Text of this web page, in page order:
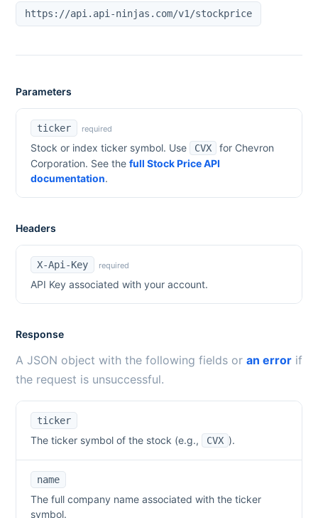
https://api.api-ninjas.com/v1/stockprice
Parameters
ticker required
Stock or index ticker symbol. Use CVX for Chevron
Corporation. See the full Stock Price API
documentation.
Headers
X-Api-Key required
API Key associated with your account.
Response
A JSON object with the following fields or an error if
the request is unsuccessful.
ticker
The ticker symbol of the stock (e.g., CVX ).
name
The full company name associated with the ticker
symbol.